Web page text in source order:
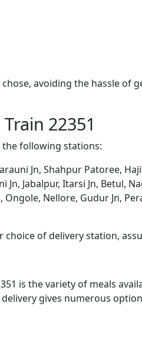
avoiding the hassle of
22351
the following stations:
Jn, Shahpur Patoree,
Jn, Jabalpur, Itarsi Jn, Betul,
Nellore, Gudur Jn,
of delivery station,
is the variety of meals
gives numerous